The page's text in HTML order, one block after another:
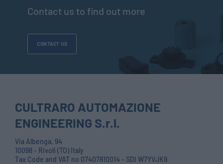
Contact us to find out more
CONTACT US
CULTRARO AUTOMAZIONE
ENGINEERING S.r.l.
Via Albenga, 94
10098 - Rivoli (TO) Italy
Tax Code and VAT no 07407810014 - SDI W7YVJK9